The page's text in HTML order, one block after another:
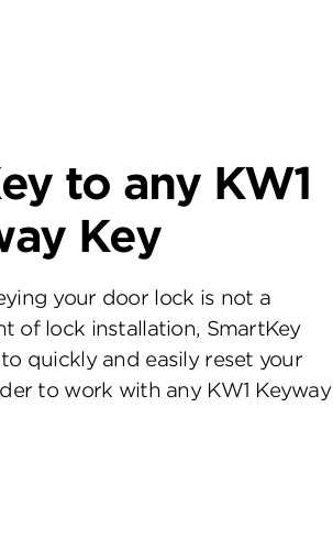
to any KW1
Key
your door lock is not a
of lock installation, SmartKey
quickly and easily reset your
to work with any KW1 Keyway